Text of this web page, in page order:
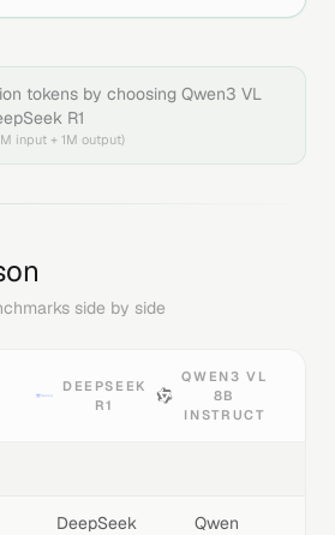
tokens by choosing Qwen3 VL
R1
input + 1M output)
side by side
DEEPSEEK
R1
QWEN3 VL
8B
INSTRUCT
DeepSeek Qwen